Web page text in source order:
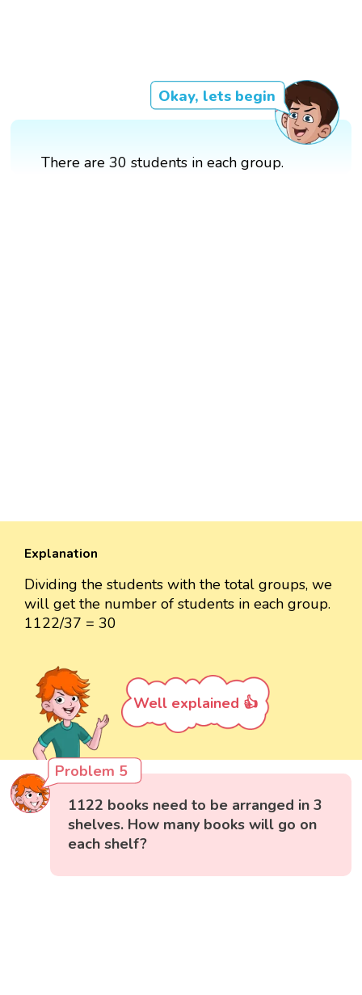
Okay, lets begin
There are 30 students in each group.
Explanation
Dividing the students with the total groups, we
will get the number of students in each group.
1122/37 = 30
Well explained 👍
Problem 5
1122 books need to be arranged in 3
shelves. How many books will go on
each shelf?